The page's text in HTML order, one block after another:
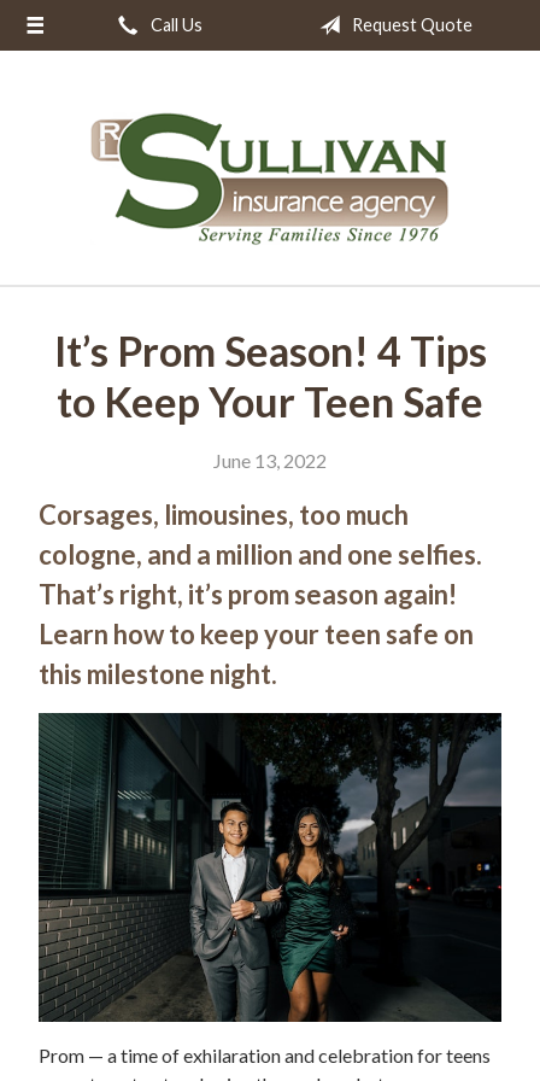
Call Us Request Quote
It’s Prom Season! 4 Tips
to Keep Your Teen Safe
June 13, 2022
Corsages, limousines, too much
cologne, and a million and one selfies.
That’s right, it’s prom season again!
Learn how to keep your teen safe on
this milestone night.
Prom — a time of exhilaration and celebration for teens
About Us
Insurance
Contact